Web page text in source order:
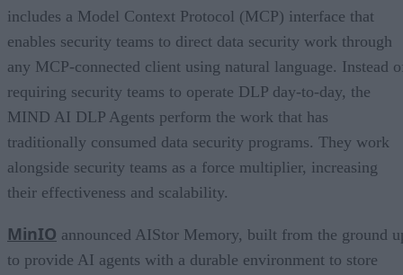
includes a Model Context Protocol (MCP) interface that
enables security teams to direct data security work through
any MCP-connected client using natural language. Instead
requiring security teams to operate DLP day-to-day, the
MIND AI DLP Agents perform the work that has
traditionally consumed data security programs. They work
alongside security teams as a force multiplier, increasing
their effectiveness and scalability.
MinIO announced AIStor Memory, built from the ground
to provide AI agents with a durable environment to store